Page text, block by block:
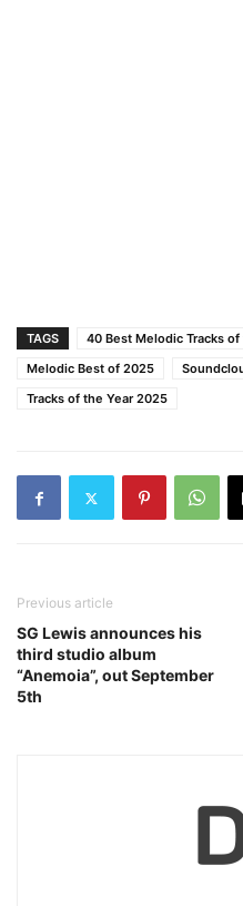
TAGS 40 Best Melodic Tracks
Melodic Best of 2025
Tracks of the Year 2025
Previous article
SG Lewis announces his
third studio album
“Anemoia”, out September
5th